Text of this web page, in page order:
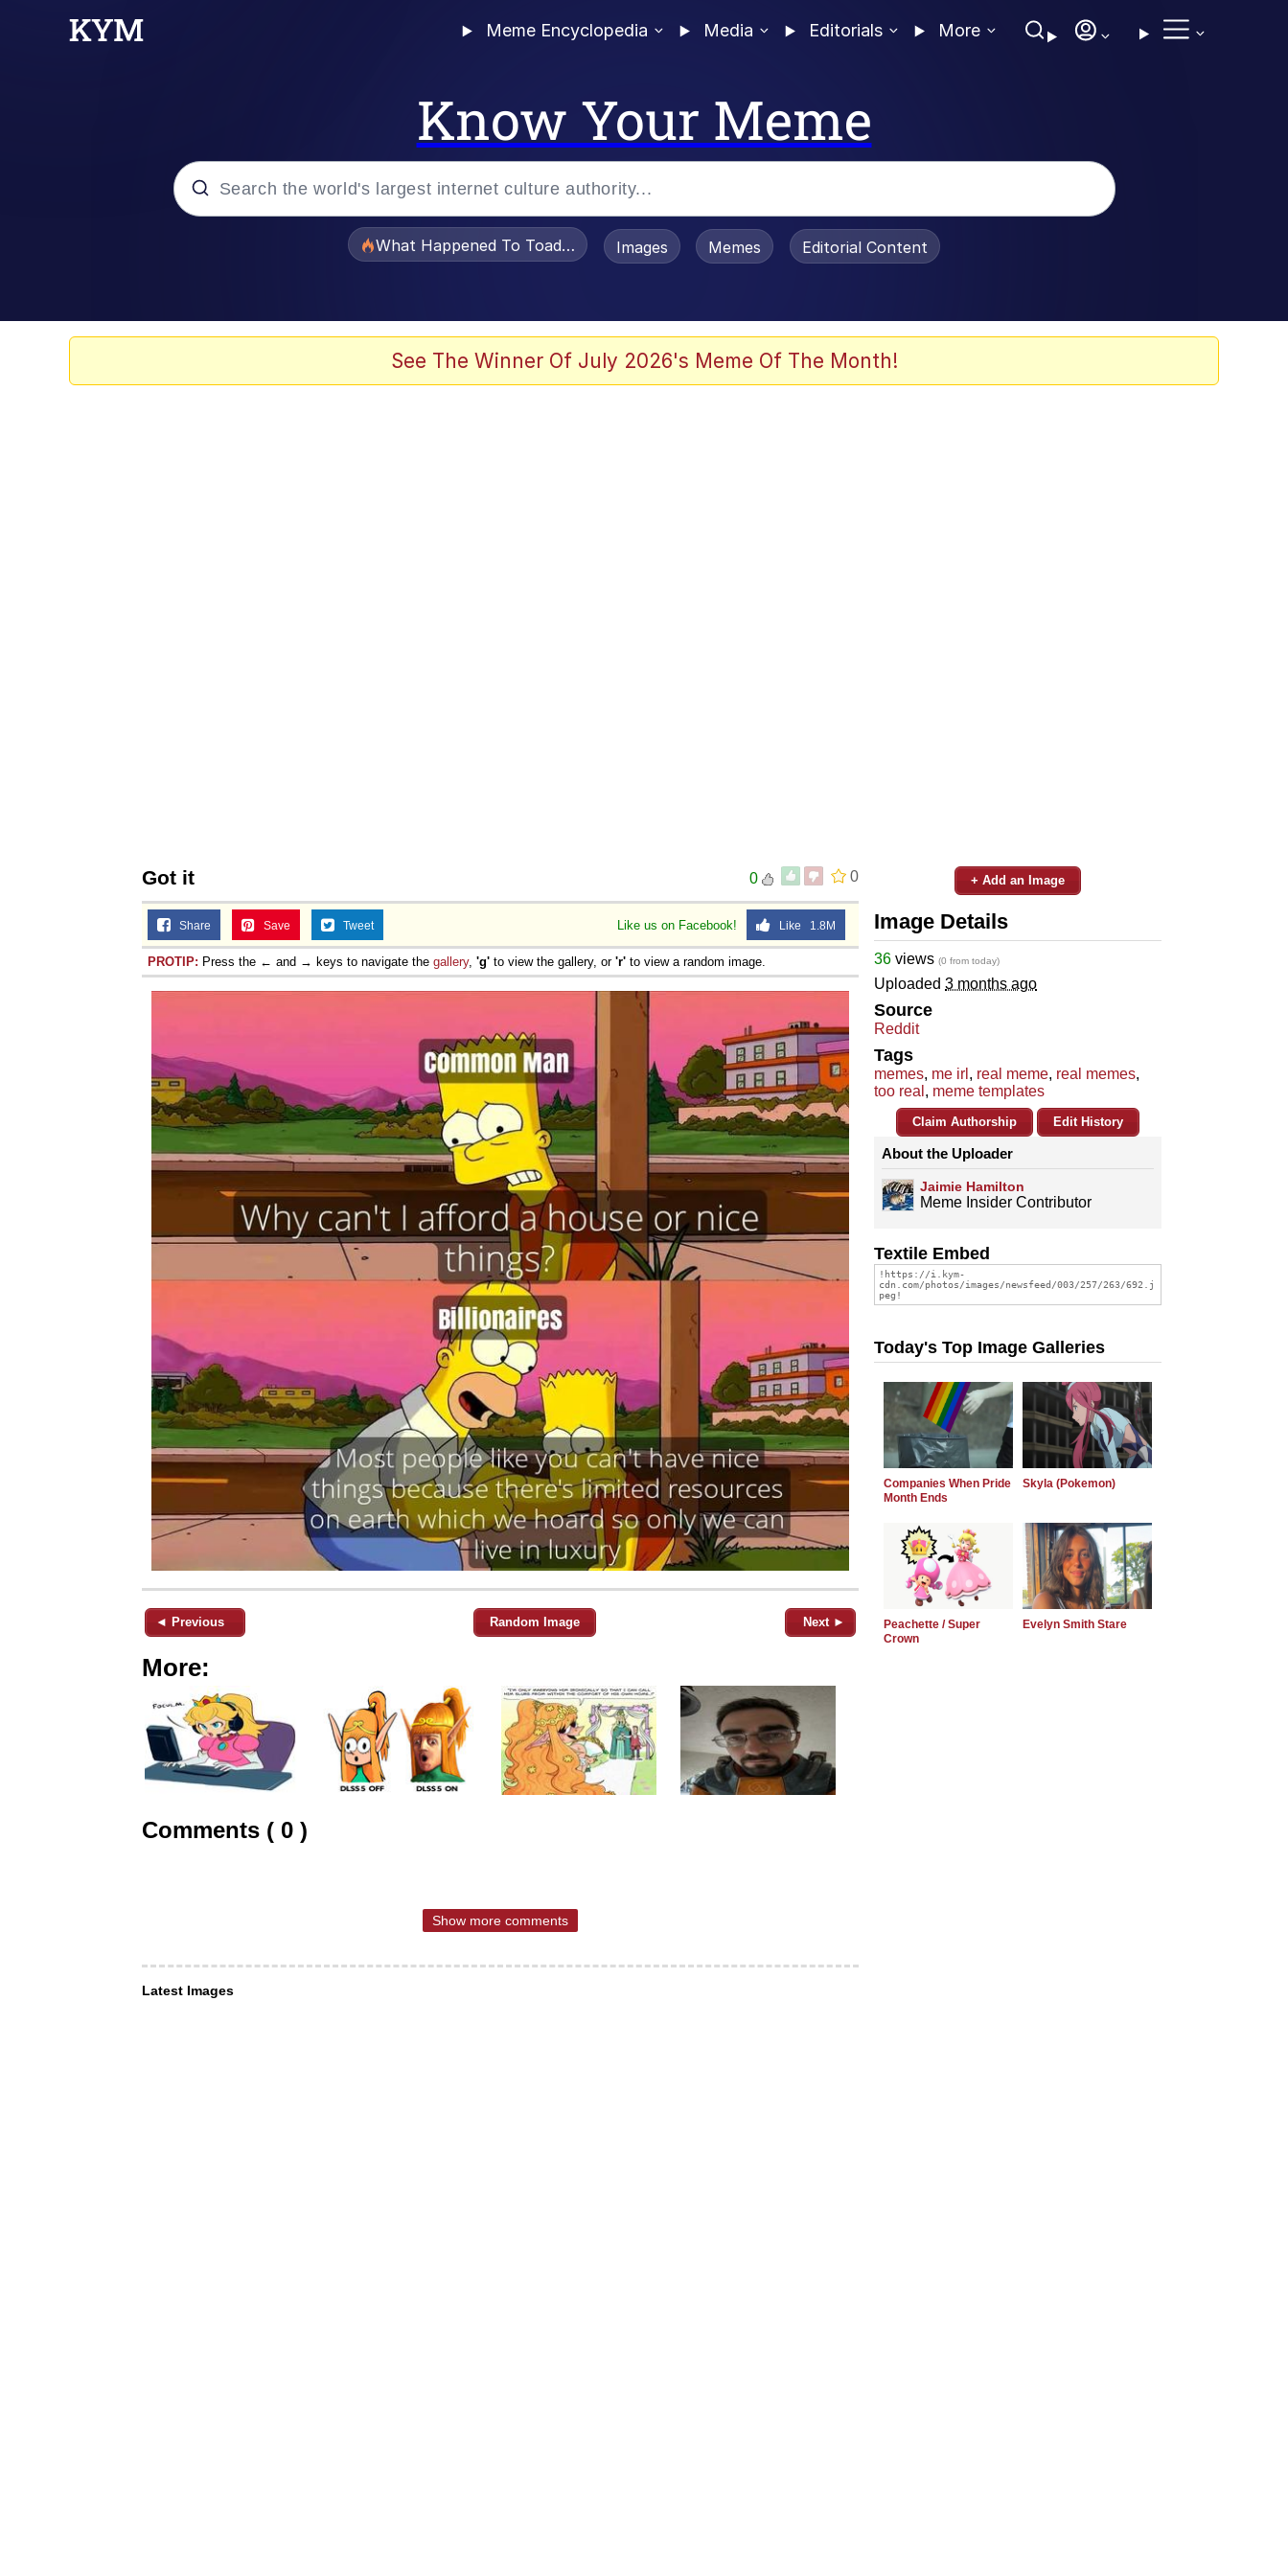
Meme Encyclopedia Media Editorials More
Know Your Meme
What Happened To Toadsworth / Toadsworth Is Dead
Images Memes Editorial Content
See The Winner Of July 2026's Meme Of The Month!
0
0
Got it
Like us on Facebook! Like 1.8M
Share Save Tweet
PROTIP: Press the ← and → keys to navigate the gallery, 'g' to view the gallery, or 'r' to view a random image.
◄ Previous Random Image Next ►
More:
Comments ( 0 )
Show more comments
Latest Images
+ Add an Image
Image Details
36 views (0 from today)
Uploaded 3 months ago
Source
Reddit
Tags
memes, me irl , real meme, real memes,
too real , meme templates
Claim Authorship Edit History
About the Uploader
Jaimie Hamilton
Meme Insider Contributor
Textile Embed
Today's Top Image Galleries
Companies When Pride
Month Ends
Skyla (Pokemon)
Peachette / Super
Crown
Evelyn Smith Stare